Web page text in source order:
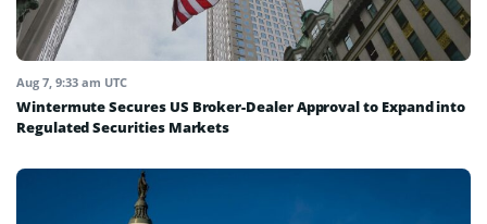
Aug 7, 9:33 am UTC
Wintermute Secures US Broker-Dealer Approval to Expand into
Regulated Securities Markets